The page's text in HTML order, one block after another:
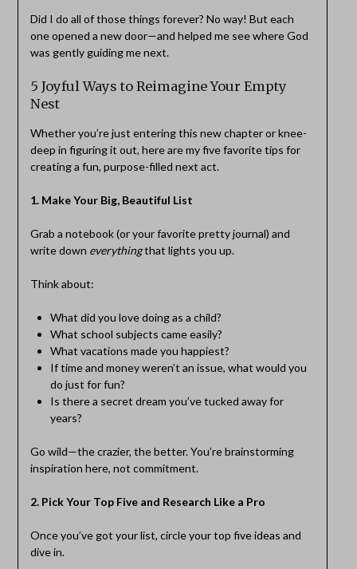
Did I do all of those things forever? No way! But each
one opened a new door—and helped me see where God
was gently guiding me next.
5 Joyful Ways to Reimagine Your Empty
Nest
Whether you’re just entering this new chapter or knee-
deep in figuring it out, here are my five favorite tips for
creating a fun, purpose-filled next act.
1. Make Your Big, Beautiful List
Grab a notebook (or your favorite pretty journal) and
write down everythingthat lights you up.
Think about:
What did you love doing as a child?
What school subjects came easily?
What vacations made you happiest?
If time and money weren’t an issue, what would you
do just for fun?
Is there a secret dream you’ve tucked away for
years?
Go wild—the crazier, the better. You’re brainstorming
inspiration here, not commitment.
2. Pick Your Top Five and Research Like a Pro
Once you’ve got your list, circle your top five ideas and
dive in.